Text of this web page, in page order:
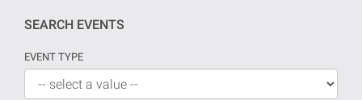
SEARCH EVENTS
EVENT TYPE